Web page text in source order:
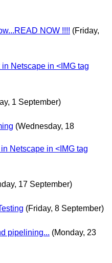
NOW !!!! (Friday,
Netscape in <IMG tag
1 September)
(Wednesday, 18
Netscape in <IMG tag
17 September)
(Friday, 8 September)
pipelining... (Monday, 23